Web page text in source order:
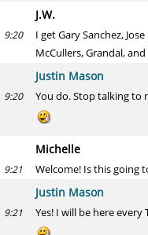
J.W.
9:20
I get Gary Sanchez,
McCullers, Grandal,
Justin Mason
9:20 You do. Stop talking to
Michelle
9:21 Welcome! Is this going
Justin Mason
9:21 Yes! I will be here